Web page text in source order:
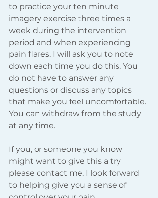
to practice your ten minute
imagery exercise three times a
week during the intervention
period and when experiencing
pain flares. I will ask you to note
down each time you do this. You
do not have to answer any
questions or discuss any topics
that make you feel uncomfortable.
You can withdraw from the study
at any time.
If you, or someone you know
might want to give this a try
please contact me. I look forward
to helping give you a sense of